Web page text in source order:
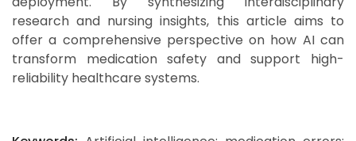
research and nursing insights, this article aims to
offer a comprehensive perspective on how AI can
transform medication safety and support high-
reliability healthcare systems.